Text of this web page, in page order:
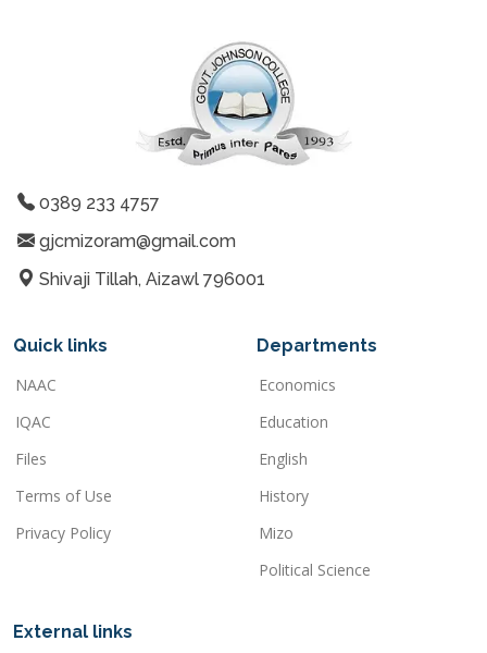
0389 233 4757
gjcmizoram@gmail.com
Shivaji Tillah, Aizawl 796001
Quick links
NAAC
IQAC
Files
Terms of Use
Privacy Policy
Departments
Economics
Education
English
History
Mizo
Political Science
External links